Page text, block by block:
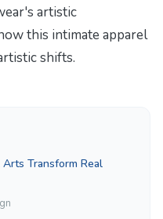
artistic
this intimate apparel
shifts.
Transform Real